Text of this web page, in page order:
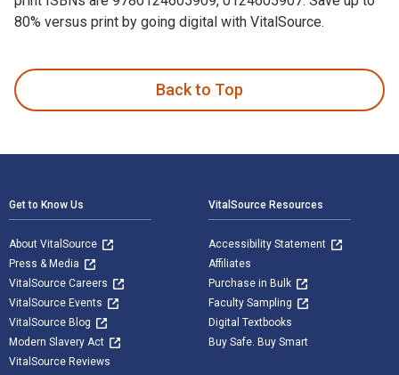
80% versus print by going digital with VitalSource.
Back to Top
Get to Know Us
About VitalSource
Press & Media
VitalSource Careers
VitalSource Events
VitalSource Blog
Modern Slavery Act
VitalSource Reviews
VitalSource Resources
Accessibility Statement
Affiliates
Purchase in Bulk
Faculty Sampling
Digital Textbooks
Buy Safe. Buy Smart